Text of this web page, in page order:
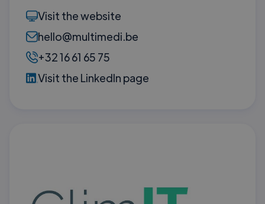
Visit the website
hello@multimedi.be
+32 16 61 65 75
Visit the LinkedIn page